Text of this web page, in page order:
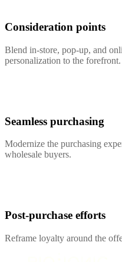
Consideration points
Blend in-store, pop-up, and
personalization to the forefront.
Seamless purchasing
Modernize the purchasing
wholesale buyers.
Post-purchase efforts
Reframe loyalty around the